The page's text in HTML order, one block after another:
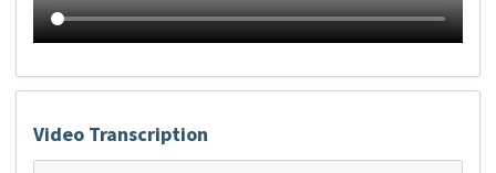
Video Transcription